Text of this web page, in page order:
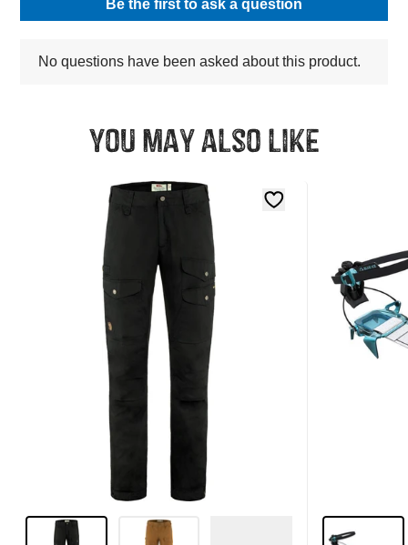
You may also like